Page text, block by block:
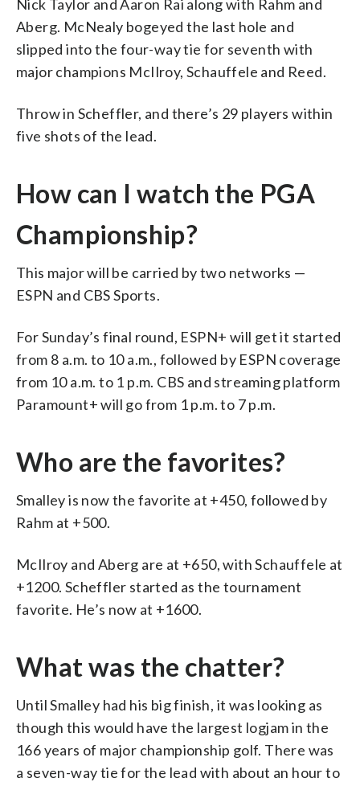
Nick Taylor and Aaron Rai along with Rahm and
Aberg. McNealy bogeyed the last hole and
slipped into the four-way tie for seventh with
major champions McIlroy, Schauffele and Reed.
Throw in Scheffler, and there’s 29 players within
five shots of the lead.
How can I watch the PGA
Championship?
This major will be carried by two networks —
ESPN and CBS Sports.
For Sunday’s final round, ESPN+ will get it started
from 8 a.m. to 10 a.m., followed by ESPN coverage
from 10 a.m. to 1 p.m. CBS and streaming platform
Paramount+ will go from 1 p.m. to 7 p.m.
Who are the favorites?
Smalley is now the favorite at +450, followed by
Rahm at +500.
McIlroy and Aberg are at +650, with Schauffele at
+1200. Scheffler started as the tournament
favorite. He’s now at +1600.
What was the chatter?
Until Smalley had his big finish, it was looking as
though this would have the largest logjam in the
166 years of major championship golf. There was
a seven-way tie for the lead with about an hour to